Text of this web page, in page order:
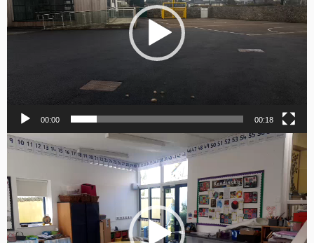
00:00 00:18
Video